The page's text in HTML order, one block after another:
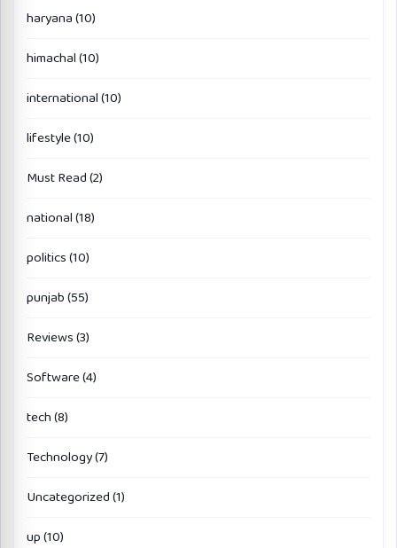
haryana(10)
himachal(10)
international(10)
lifestyle(10)
Must Read(2)
national(18)
politics(10)
punjab(55)
Reviews(3)
Software(4)
tech(8)
Technology(7)
Uncategorized(1)
up(10)